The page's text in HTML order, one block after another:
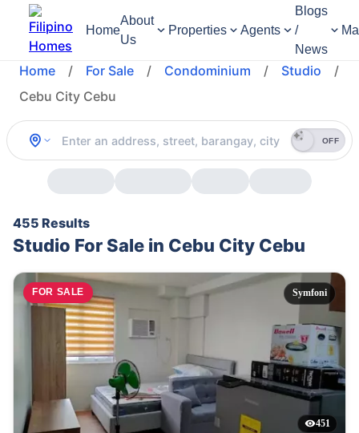
Home
About
Us
Properties Agents
Blogs
/
News
Home / For Sale / Condominium / Studio
/
Cebu City Cebu
OFF
455 Results
Studio For Sale in Cebu City Cebu
FOR SALE Symfoni
451